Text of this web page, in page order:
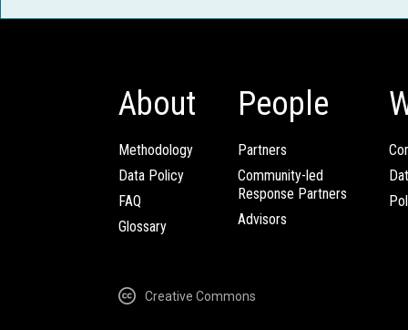
About
Methodology
Data Policy
FAQ
Glossary
People
Partners
Community-led
Response Partners
Advisors
Creative Commons